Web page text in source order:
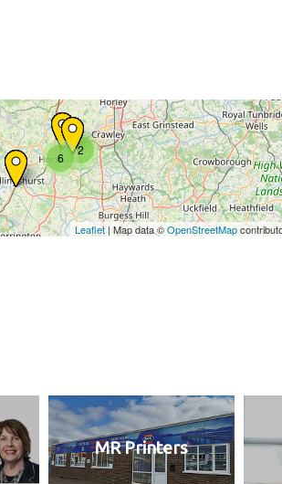
MR Printers